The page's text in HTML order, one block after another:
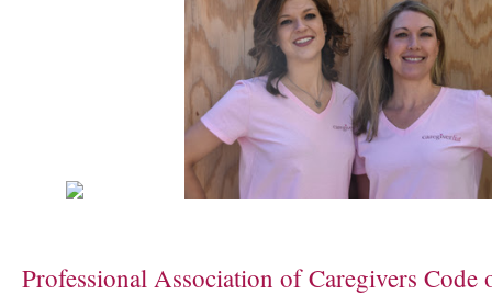
Professional Association of Caregivers Code